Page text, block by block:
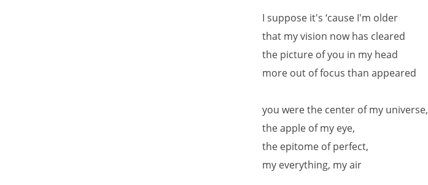
I suppose it's ‘cause I'm older
that my vision now has cleared
the picture of you in my head
more out of focus than appeared
you were the center of my universe,
the apple of my eye,
the epitome of perfect,
my everything, my air